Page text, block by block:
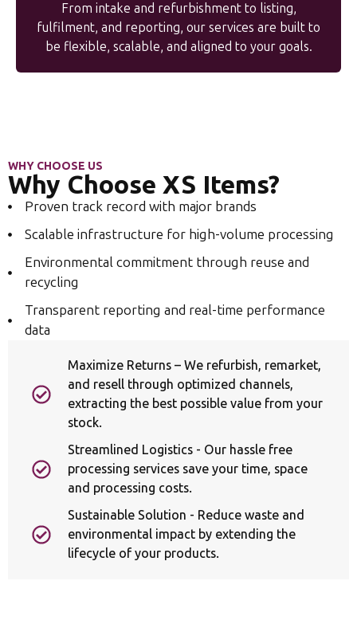
From intake and refurbishment to listing,
fulfilment, and reporting, our services are built to
be flexible, scalable, and aligned to your goals.
WHY CHOOSE US
Why Choose XS Items?
Proven track record with major brands
Scalable infrastructure for high-volume processing
Environmental commitment through reuse and
recycling
Transparent reporting and real-time performance
data
Maximize Returns – We refurbish, remarket,
and resell through optimized channels,
extracting the best possible value from your
stock.
Streamlined Logistics - Our hassle free
processing services save your time, space
and processing costs.
Sustainable Solution - Reduce waste and
environmental impact by extending the
lifecycle of your products.